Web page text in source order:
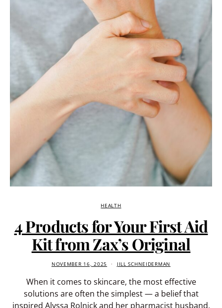
HEALTH
4 Products for Your First Aid
Kit from Zax’s Original
NOVEMBER 16, 2025 JILL SCHNEIDERMAN
When it comes to skincare, the most effective
solutions are often the simplest — a belief that
inspired Alyssa Rolnick and her pharmacist husband,